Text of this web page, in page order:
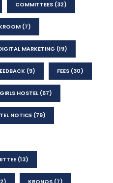
COMMITTEES (32)
(7)
MARKETING (19)
(9) FEES (30)
GIRLS HOSTEL(67)
NOTICE (79)
(13)